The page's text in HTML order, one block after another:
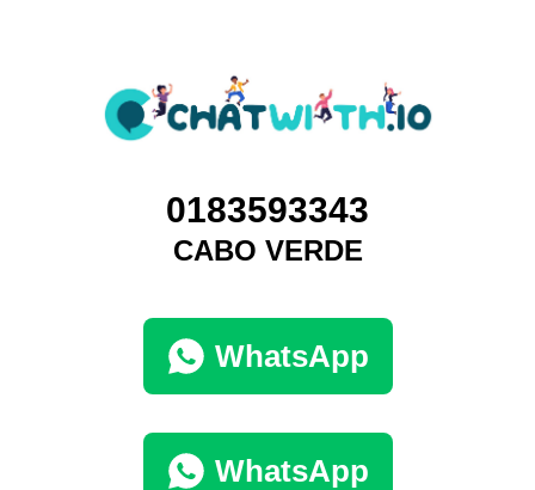
0183593343
CABO VERDE
WhatsApp
WhatsApp